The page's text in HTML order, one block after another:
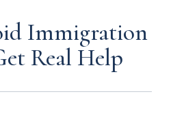
Immigration
Real Help